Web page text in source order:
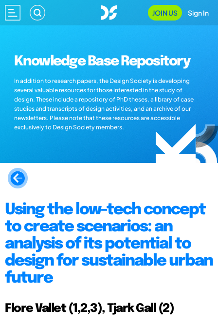
JOIN US Sign In
Knowledge Base Repository
In addition to research papers, the Design Society is developing
several valuable resources for those interested in the study of
design. These include a repository of PhD theses, a library of case
studies and transcripts of design activities, and an archive of our
newsletters. Please note that these resources are accessible
exclusively to Design Society members.
Using the low-tech concept
to create scenarios: an
analysis of its potential to
design for sustainable urban
future
Flore Vallet (1,2,3), Tjark Gall (2)